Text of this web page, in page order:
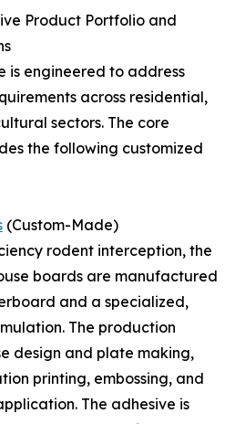
Product Portfolio and
is engineered to address
across residential,
sectors. The core
the following customized
(Custom-Made)
rodent interception, the
boards are manufactured
and a specialized,
The production
design and plate making,
printing, embossing, and
The adhesive is